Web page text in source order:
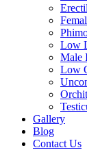
Low
Male
Low
Gallery
Blog
Contact Us